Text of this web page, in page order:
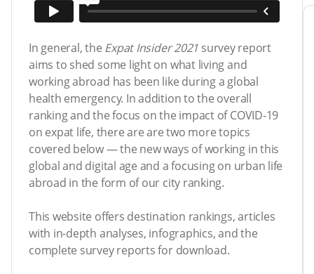
In general, the Expat Insider 2021 survey report
aims to shed some light on what living and
working abroad has been like during a global
health emergency. In addition to the overall
ranking and the focus on the impact of COVID-19
on expat life, there are are two more topics
covered below — the new ways of working in this
global and digital age and a focusing on urban life
abroad in the form of our city ranking.
This website offers destination rankings, articles
with in-depth analyses, infographics, and the
complete survey reports for download.